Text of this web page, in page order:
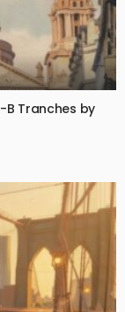
B Tranches by